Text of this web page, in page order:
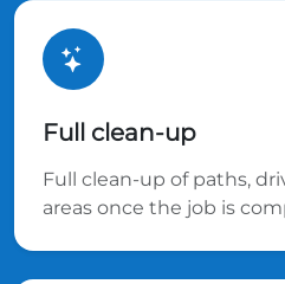
Full clean-up
Full clean-up of paths,
areas once the job is